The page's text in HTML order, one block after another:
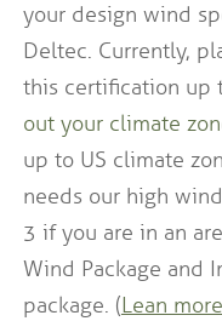
your design wind
Deltec. Currently,
this certification up
out your climate
up to US climate
needs our high
3 if you are in an
Wind Package and
package. (Lean